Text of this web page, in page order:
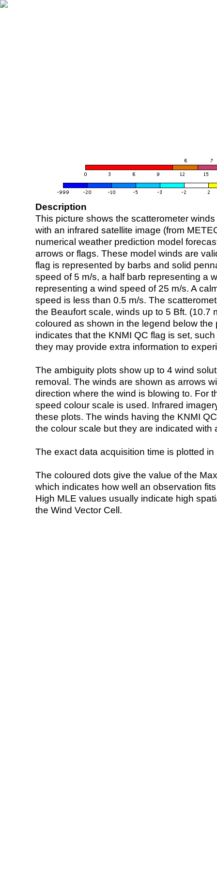
Description
This picture shows the scatterometer
with an infrared satellite image (from
numerical weather prediction model
arrows or flags. These model winds are
flag is represented by barbs and solid
speed of 5 m/s, a half barb representing a
representing a wind speed of 25 m/s. A
speed is less than 0.5 m/s. The
the Beaufort scale, winds up to 5 Bft. (10.7
coloured as shown in the legend below the
indicates that the KNMI QC flag is set,
they may provide extra information to
The ambiguity plots show up to 4 wind
removal. The winds are shown as arrows
direction where the wind is blowing to. For
speed colour scale is used. Infrared
these plots. The winds having the KNMI
the colour scale but they are indicated with
The exact data acquisition time is plotted
The coloured dots give the value of the
which indicates how well an observation
High MLE values usually indicate high
the Wind Vector Cell.